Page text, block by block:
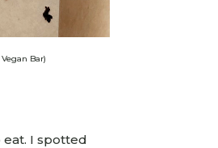
Bar)
I spotted